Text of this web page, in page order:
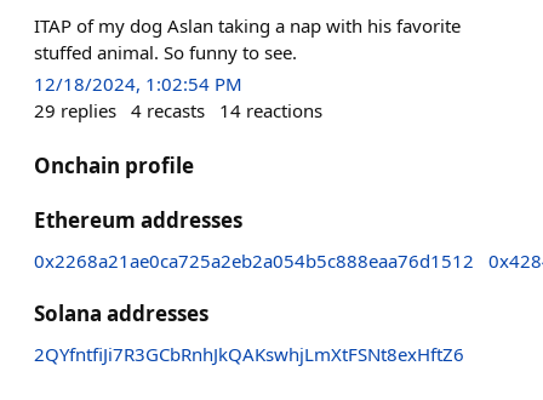
ITAP of my dog Aslan taking a nap with his favorite
stuffed animal. So funny to see.
12/18/2024, 1:02:54 PM
29 replies 4 recasts 14 reactions
Onchain profile
Ethereum addresses
0x2268a21ae0ca725a2eb2a054b5c888eaa76d1512
Solana addresses
2QYfntfiJi7R3GCbRnhJkQAKswhjLmXtFSNt8exHftZ6